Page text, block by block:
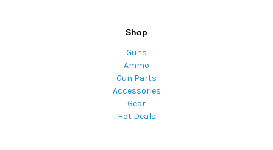
Shop
Guns
Ammo
Gun Parts
Accessories
Gear
Hot Deals